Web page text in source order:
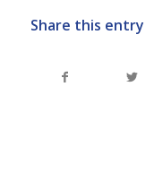
Share this entry